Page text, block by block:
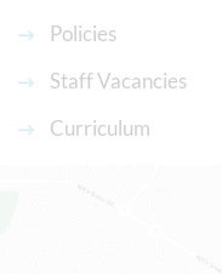
Policies
Staff Vacancies
Curriculum